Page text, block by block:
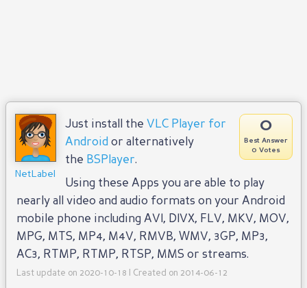
NetLabel
0
Best Answer
0 Votes
Just install the VLC Player for
Android or alternatively
the BSPlayer.
Using these Apps you are able to play
nearly all video and audio formats on your Android
mobile phone including AVI, DIVX, FLV, MKV, MOV,
MPG, MTS, MP4, M4V, RMVB, WMV, 3GP, MP3,
AC3, RTMP, RTMP, RTSP, MMS or streams.
Last update on 2020-10-18 | Created on 2014-06-12